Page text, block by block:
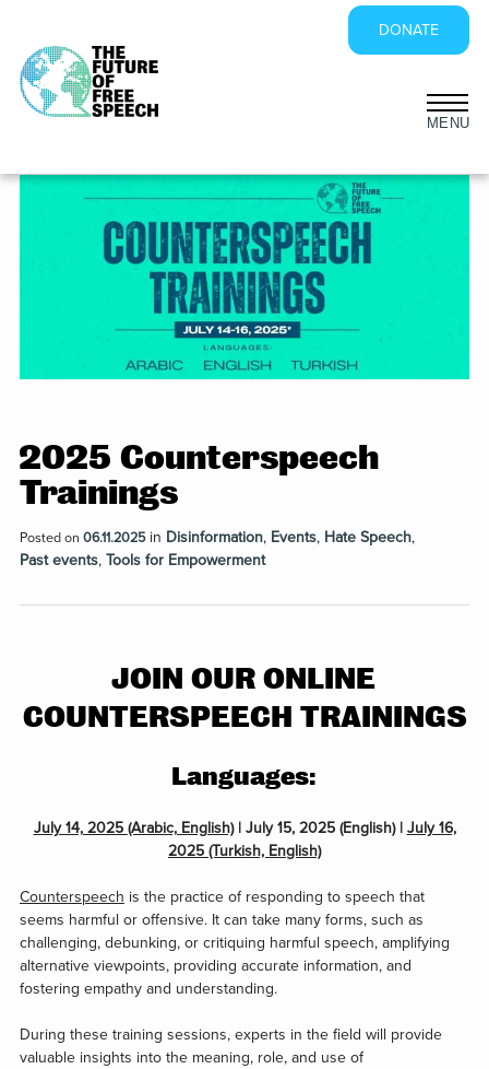
content
DONATE
2025 Counterspeech
Trainings
Posted on 06.11.2025in Disinformation, Events, Hate Speech,
Past events, Tools for Empowerment
JOIN OUR ONLINE
COUNTERSPEECH TRAININGS
Languages:
July 14, 2025 (Arabic, English)| July 15, 2025 (English) | July 16,
2025 (Turkish, English)
Counterspeech is the practice of responding to speech that
seems harmful or offensive. It can take many forms, such as
challenging, debunking, or critiquing harmful speech, amplifying
alternative viewpoints, providing accurate information, and
fostering empathy and understanding.
During these training sessions, experts in the field will provide
valuable insights into the meaning, role, and use of